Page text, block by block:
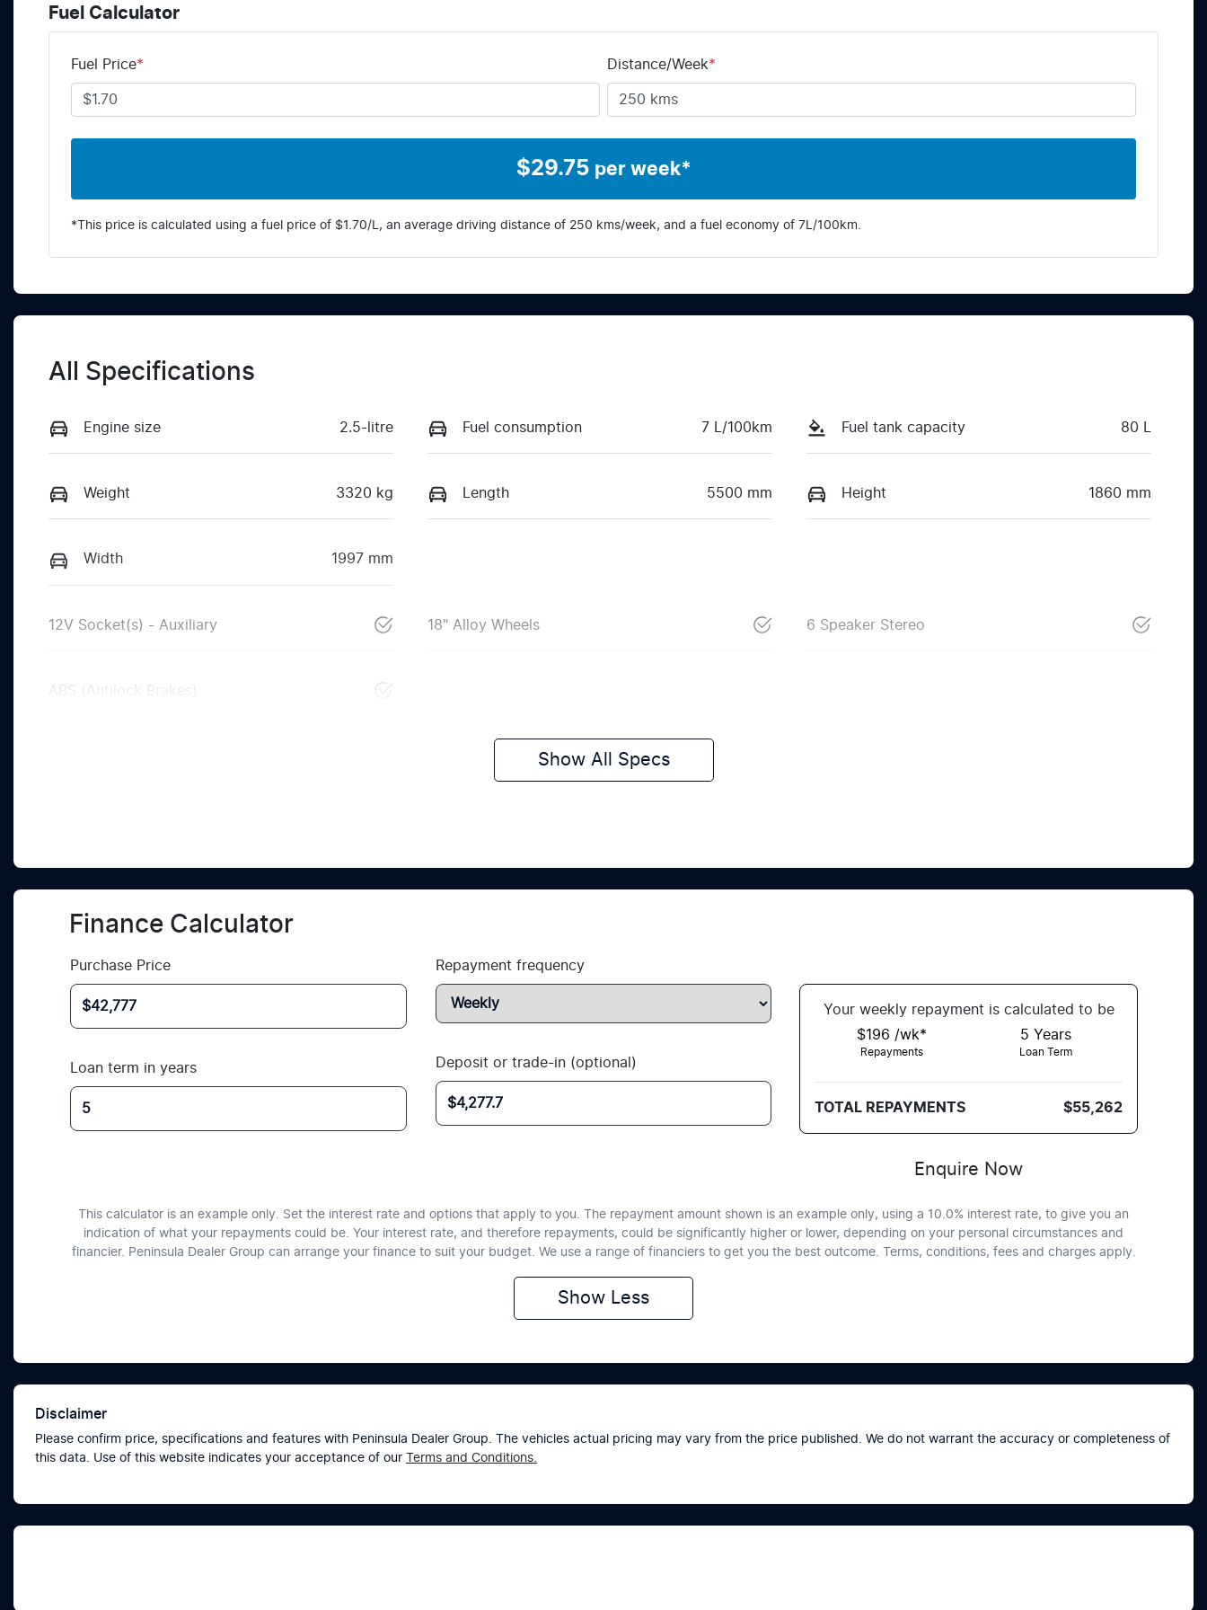
Fuel Calculator
Fuel Price* Distance/Week*
$29.75 per week*
*This price is calculated using a fuel price of $1.70/L, an average driving distance of 250 kms/week, and a fuel economy of 7 L/100km.
All Specifications
Engine size 2.5-litre Fuel consumption 7 L/100km Fuel tank capacity 80 L
Weight 3320 kg Length 5500 mm Height 1860 mm
Width 1997 mm
12V Socket(s) - Auxiliary 18" Alloy Wheels 6 Speaker Stereo
ABS (Antilock Brakes)
Show All Specs
Finance Calculator
Purchase Price
Loan term in years
Repayment frequency
Deposit or trade-in (optional)
Your week ly repayment is calculated to be
$196 /wk*
Repayments
5 Years
Loan Term
TOTAL REPAYMENTS $55,262
Enquire Now
This calculator is an example only. Set the interest rate and options that apply to you. The repayment amount shown is an example only, using a 10.0% interest rate, to give you an
indication of what your repayments could be. Your interest rate, and therefore repayments, could be significantly higher or lower, depending on your personal circumstances and
financier. Peninsula Dealer Group can arrange your finance to suit your budget. We use a range of financiers to get you the best outcome. Terms, conditions, fees and charges apply.
Show Less
Disclaimer
Please confirm price, specifications and features with Peninsula Dealer Group . The vehicles actual pricing may vary from the price published. We do not warrant the accuracy or completeness of
this data. Use of this website indicates your acceptance of our Terms and Conditions.